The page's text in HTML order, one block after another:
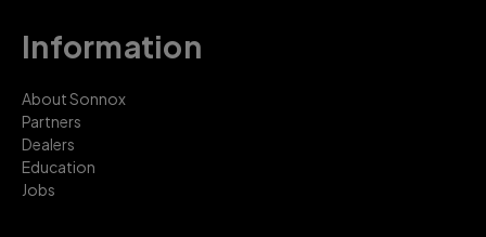
Information
About Sonnox
Partners
Dealers
Education
Jobs